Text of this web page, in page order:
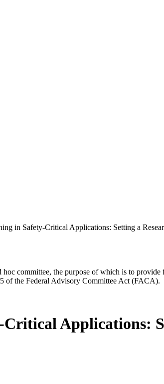
in Safety-Critical Applications: Setting a
committee, the purpose of which is to
of the Federal Advisory Committee Act (FACA).
Applications: